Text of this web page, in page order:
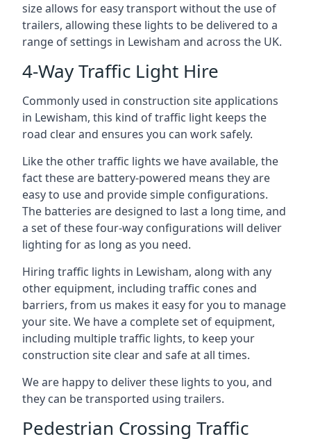
size allows for easy transport without the use of
trailers, allowing these lights to be delivered to a
range of settings in Lewisham and across the UK.
4-Way Traffic Light Hire
Commonly used in construction site applications
in Lewisham, this kind of traffic light keeps the
road clear and ensures you can work safely.
Like the other traffic lights we have available, the
fact these are battery-powered means they are
easy to use and provide simple configurations.
The batteries are designed to last a long time, and
a set of these four-way configurations will deliver
lighting for as long as you need.
Hiring traffic lights in Lewisham, along with any
other equipment, including traffic cones and
barriers, from us makes it easy for you to manage
your site. We have a complete set of equipment,
including multiple traffic lights, to keep your
construction site clear and safe at all times.
We are happy to deliver these lights to you, and
they can be transported using trailers.
Pedestrian Crossing Traffic